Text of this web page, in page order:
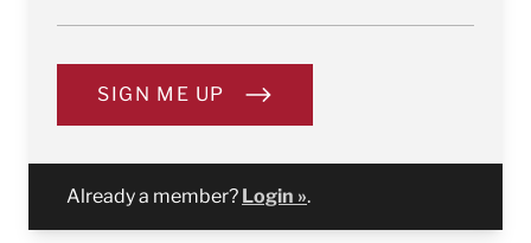
SIGN ME UP
Already a member? Login ».